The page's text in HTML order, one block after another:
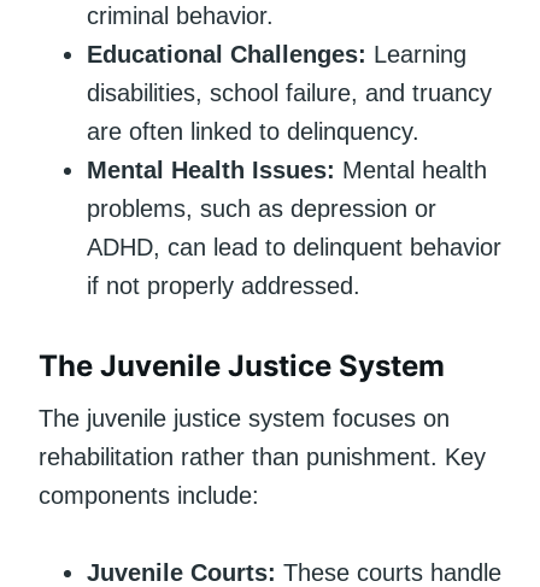
criminal behavior.
Educational Challenges: Learning
disabilities, school failure, and truancy
are often linked to delinquency.
Mental Health Issues: Mental health
problems, such as depression or
ADHD, can lead to delinquent behavior
if not properly addressed.
The Juvenile Justice System
The juvenile justice system focuses on
rehabilitation rather than punishment. Key
components include:
Juvenile Courts: These courts handle